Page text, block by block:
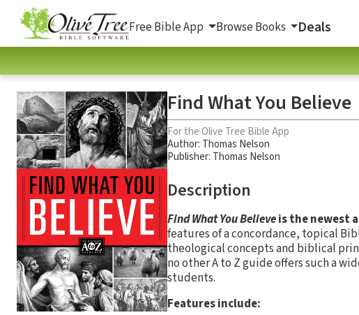
Free Bible App Browse Books Deals
Find What You Believe
For the Olive Tree Bible App
Author: Thomas Nelson
Publisher: Thomas Nelson
Description
Find What You Believeis the newest
features of a concordance, topical
theological concepts and biblical
no other A to Z guide offers such a
students.
Features include: